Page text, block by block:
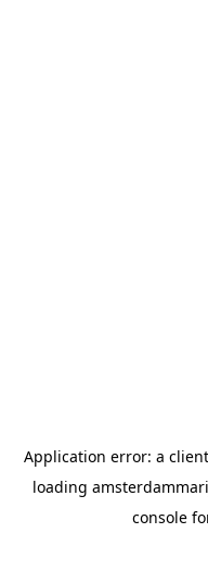
Application error: a client
loading
console